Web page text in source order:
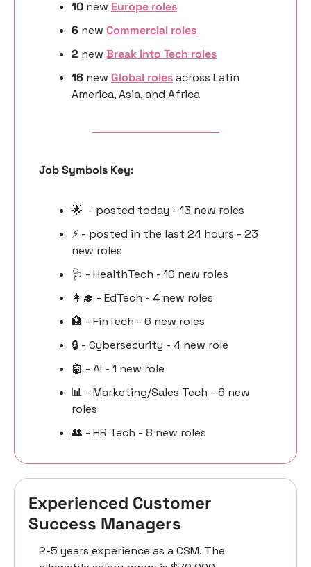
10 new Europe roles
6 new Commercial roles
2 new Break Into Tech roles
16 new Global roles across Latin
America, Asia, and Africa
Job Symbols Key:
🌟
  - posted today - 13 new roles
⚡️ - posted in the last 24 hours - 23
new roles
🩺 - HealthTech - 10 new roles
👩‍🎓 - EdTech - 4 new roles
🏦 - FinTech - 6 new roles
🔒 - Cybersecurity - 4 new role
🤖 - AI - 1 new role
📊 - Marketing/Sales Tech - 6 new
roles
👥 - HR Tech - 8 new roles
Experienced Customer
Success Managers
2-5 years experience as a CSM. The